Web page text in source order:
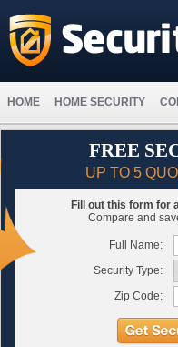
HOME HOME SECURITY
FREE
UP TO 5
Fill out this form for
Compare and
Full Name:
Security Type:
Zip Code: